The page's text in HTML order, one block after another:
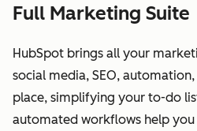
Full Marketing Suite
HubSpot brings all your
social media, SEO,
place, simplifying your to-do
automated workflows help